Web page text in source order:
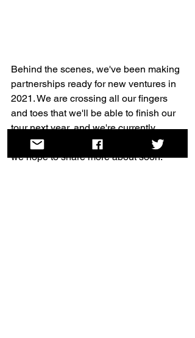
Behind the scenes, we've been making
partnerships ready for new ventures in
2021. We are crossing all our fingers
and toes that we'll be able to finish our
tour next year, and we're currently
planning another digital séance which
we hope to share more about soon.